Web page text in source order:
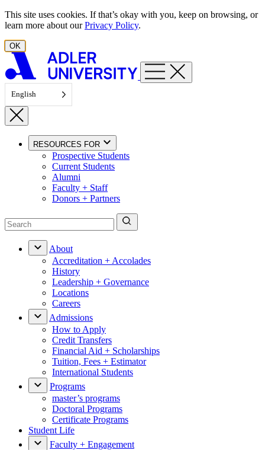
Skip to content
This site uses cookies. If that’s okay with you, keep on browsing, or
learn more about ourPrivacy Policy.
OK
English
RESOURCES FOR
Prospective Students
Current Students
Alumni
Faculty + Staff
Donors + Partners
About
Accreditation + Accolades
History
Leadership + Governance
Locations
Careers
Admissions
How to Apply
Credit Transfers
Financial Aid + Scholarships
Tuition, Fees + Estimator
International Students
Programs
master’s programs
Doctoral Programs
Certificate Programs
Student Life
Faculty + Engagement